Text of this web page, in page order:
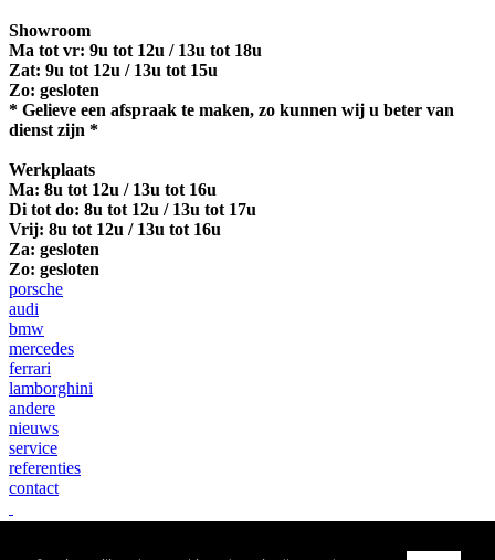
Showroom
Ma tot vr: 9u tot 12u / 13u tot 18u
Zat: 9u tot 12u / 13u tot 15u
Zo: gesloten
* Gelieve een afspraak te maken, zo kunnen wij u beter van
dienst zijn *
Werkplaats
Ma: 8u tot 12u / 13u tot 16u
Di tot do: 8u tot 12u / 13u tot 17u
Vrij: 8u tot 12u / 13u tot 16u
Za: gesloten
Zo: gesloten
porsche
audi
bmw
mercedes
ferrari
lamborghini
andere
nieuws
service
referenties
contact